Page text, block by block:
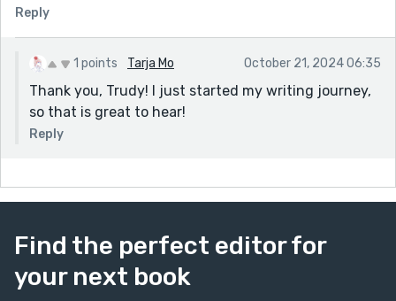
Reply
1 points Tarja Mo October 21, 2024 06:35
Thank you, Trudy! I just started my writing journey,
so that is great to hear!
Reply
Find the perfect editor for
your next book